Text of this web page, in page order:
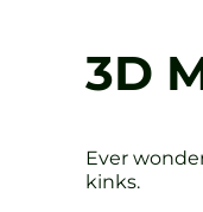
3D
Ever
kinks.